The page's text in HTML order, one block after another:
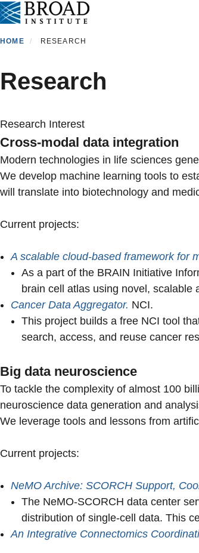
Skip
to
main
HOME RESEARCH
Research
Research Interest
Cross-modal data integration
Modern technologies in life sciences
We develop machine learning tools to
will translate into biotechnology and
Current projects:
A scalable cloud-based framework for
As a part of the BRAIN Initiative
brain cell atlas using novel,
Cancer Data Aggregator. NCI.
This project builds a free NCI tool
search, access, and reuse cancer
Big data neuroscience
To tackle the complexity of almost 100
neuroscience data generation and
We leverage tools and lessons from
Current projects:
NeMO Archive: SCORCH Support,
The NeMO-SCORCH data center
distribution of single-cell data. This
An Integrative Connectomics